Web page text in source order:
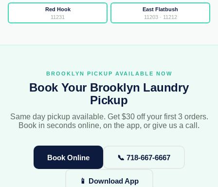
Red Hook
11231
East Flatbush
11203 · 11212
BROOKLYN PICKUP AVAILABLE NOW
Book Your Brooklyn Laundry
Pickup
Same day pickup available. Get $30 off your first 3 orders.
Book in seconds online, on the app, or give us a call.
Book Online 📞 718-667-6667
📱 Download App